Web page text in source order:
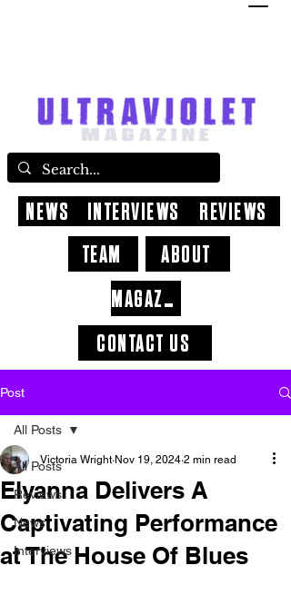
CONTACT US
ABOUT
NEWS INTERVIEWS
REVIEWS
TEAM
MAGAZINE
Post
All Posts
Reviews
News
Interviews
All Posts
Elyanna Delivers A
Captivating Performance
at The House Of Blues
Victoria Wright Nov 19, 2024 2 min read